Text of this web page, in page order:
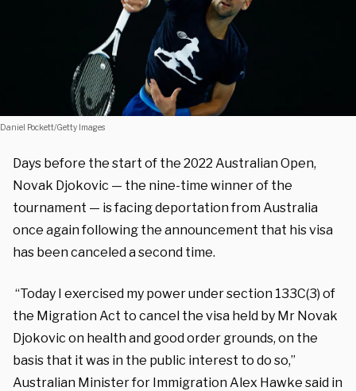
Daniel Pockett/Getty Images
Days before the start of the 2022 Australian Open,
Novak Djokovic — the nine-time winner of the
tournament — is facing deportation from Australia
once again following the announcement that his visa
has been canceled a second time.
“Today I exercised my power under section 133C(3) of
the Migration Act to cancel the visa held by Mr Novak
Djokovic on health and good order grounds, on the
basis that it was in the public interest to do so,”
Australian Minister for Immigration Alex Hawke said in